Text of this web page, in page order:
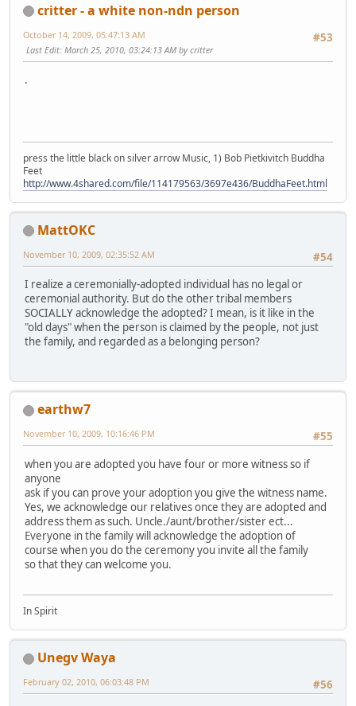
critter - a white non-ndn person
#53
October 14, 2009, 05:47:13 AM
Last Edit: March 25, 2010, 03:24:13 AM by critter
.
press the little black on silver arrow Music, 1) Bob Pietkivitch Buddha
Feet
http://www.4shared.com/file/114179563/3697e436/BuddhaFeet.html
MattOKC
#54
November 10, 2009, 02:35:52 AM
I realize a ceremonially-adopted individual has no legal or
ceremonial authority. But do the other tribal members
SOCIALLY acknowledge the adopted? I mean, is it like in the
"old days" when the person is claimed by the people, not just
the family, and regarded as a belonging person?
earthw7
#55
November 10, 2009, 10:16:46 PM
when you are adopted you have four or more witness so if
anyone
ask if you can prove your adoption you give the witness name.
Yes, we acknowledge our relatives once they are adopted and
address them as such. Uncle./aunt/brother/sister ect...
Everyone in the family will acknowledge the adoption of
course when you do the ceremony you invite all the family
so that they can welcome you.
In Spirit
Unegv Waya
#56
February 02, 2010, 06:03:48 PM